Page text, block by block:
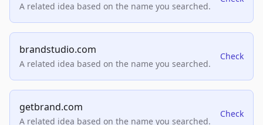
A related idea based on the name you searched.
brandstudio.com
A related idea based on the name you searched.
Check
getbrand.com
A related idea based on the name you searched.
Check